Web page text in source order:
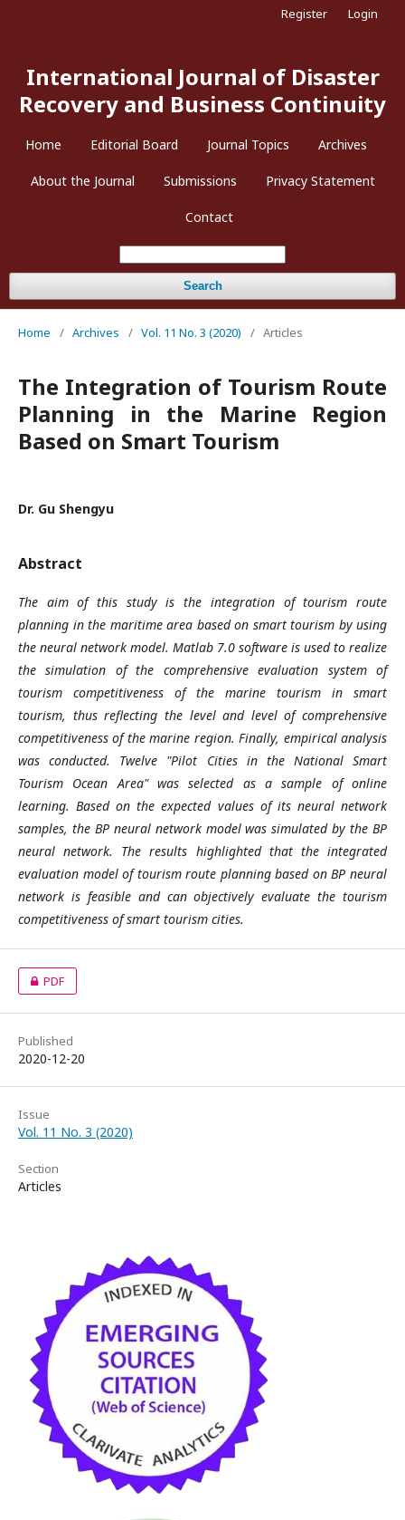
International Journal of Disaster
Recovery and Business Continuity
Home Editorial Board Journal Topics Archives
About the Journal Submissions Privacy Statement
Contact
Search
Register Login
Home / Archives / Vol. 11 No. 3 (2020) / Articles
The Integration of Tourism Route
Planning in the Marine Region
Based on Smart Tourism
Dr. Gu Shengyu
Abstract
The aim of this study is the integration of tourism route
planning in the maritime area based on smart tourism by using
the neural network model. Matlab 7.0 software is used to realize
the simulation of the comprehensive evaluation system of
tourism competitiveness of the marine tourism in smart
tourism, thus reflecting the level and level of comprehensive
competitiveness of the marine region. Finally, empirical analysis
was conducted. Twelve "Pilot Cities in the National Smart
Tourism Ocean Area" was selected as a sample of online
learning. Based on the expected values of its neural network
samples, the BP neural network model was simulated by the BP
neural network. Theresults highlighted that the integrated
evaluation model of tourism route planning based on BP neural
network is feasible and can objectively evaluate the tourism
competitiveness of smart tourism cities.
PDF
Published
2020-12-20
Issue
Vol. 11 No. 3 (2020)
Section
Articles